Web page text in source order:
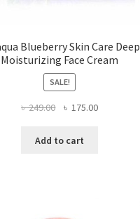
Blueberry Skin Care Deep
Moisturizing Face Cream
SALE!
৳249.00
Original
was:
৳ 175.00Current
Add to cart